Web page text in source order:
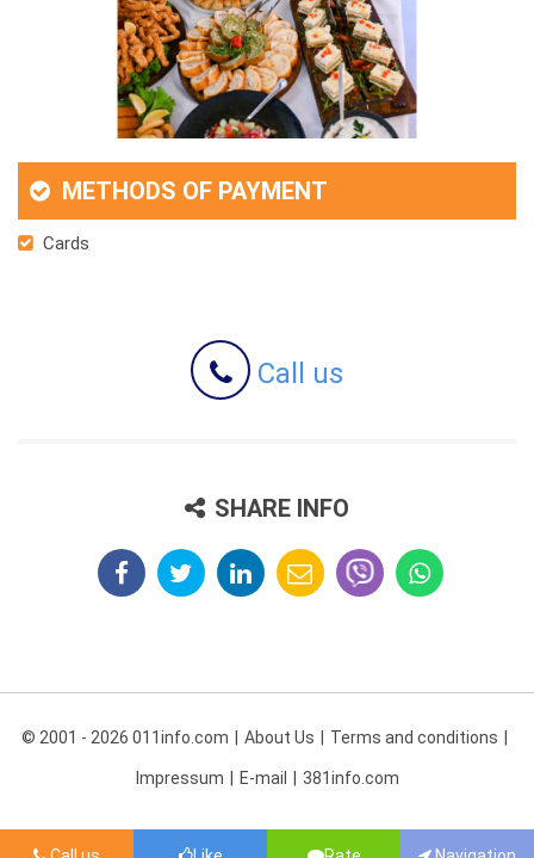
METHODS OF PAYMENT
Cards
Call us
SHARE INFO
© 2001 - 2026 011info.com About Us Terms and conditions
Impressum E-mail 381info.com